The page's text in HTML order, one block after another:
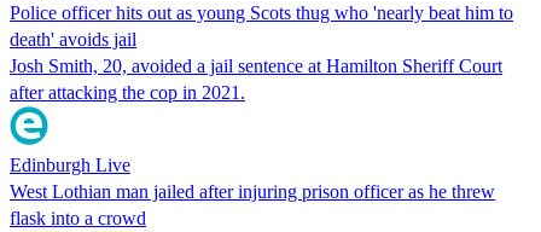
Police officer hits out as young Scots thug who 'nearly beat him to
death' avoids jail
Josh Smith, 20, avoided a jail sentence at Hamilton Sheriff Court
after attacking the cop in 2021.
Edinburgh Live
West Lothian man jailed after injuring prison officer as he threw
flask into a crowd